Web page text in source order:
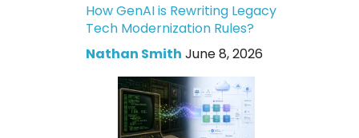
How GenAI is Rewriting Legacy
Tech Modernization Rules?
Nathan Smith June 8, 2026